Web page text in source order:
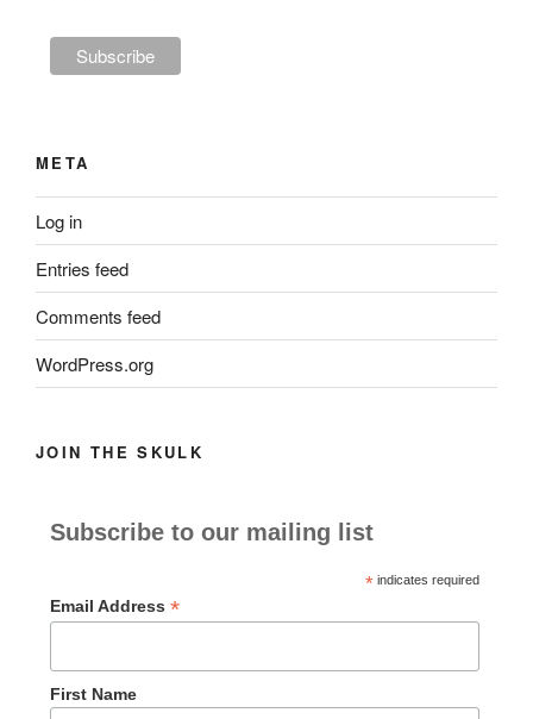
META
Log in
Entries feed
Comments feed
WordPress.org
JOIN THE SKULK
Subscribe to our mailing list
*indicates required
Email Address *
First Name